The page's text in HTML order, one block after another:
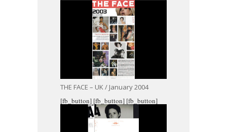
THE FACE – UK / January 2004
[fb_button] [fb_button] [fb_button]